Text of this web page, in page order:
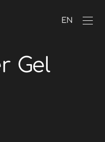
EN
Gel